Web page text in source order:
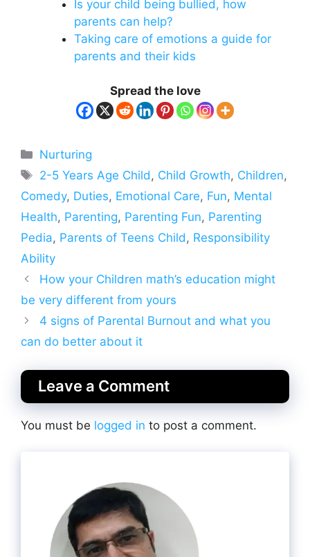
Is your child being bullied, how
parents can help?
Taking care of emotions a guide for
parents and their kids
Spread the love
Categories
Nurturing
Tags
2-5 Years Age Child, Child Growth, Children,
Comedy, Duties, Emotional Care, Fun, Mental
Health, Parenting, Parenting Fun, Parenting
Pedia, Parents of Teens Child, Responsibility
Ability
How your Children math’s education might
be very different from yours
4 signs of Parental Burnout and what you
can do better about it
Leave a Comment
You must be logged in to post a comment.